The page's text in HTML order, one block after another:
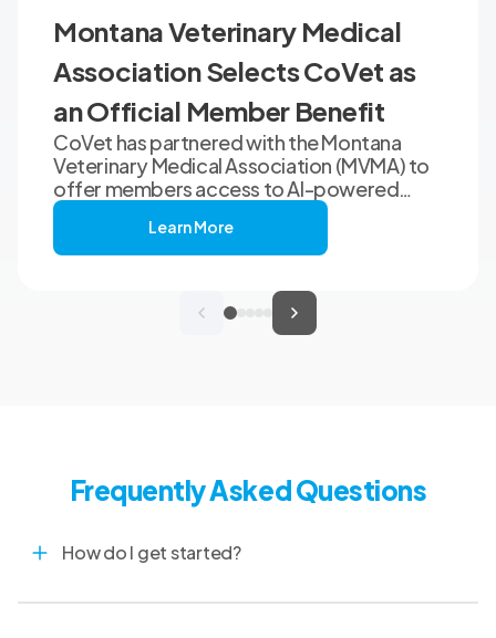
Montana Veterinary Medical
Association Selects CoVet as
an Official Member Benefit
CoVet has partnered with the Montana
Veterinary Medical Association (MVMA) to
offer members access to AI-powered
clinical documentation through an
exclusive member benefit. The
programme helps veterinary teams reduce
clinical records, and spend more time with
patients and clients. MVMA will introduce
Learn More
Frequently Asked Questions
How do I get started?